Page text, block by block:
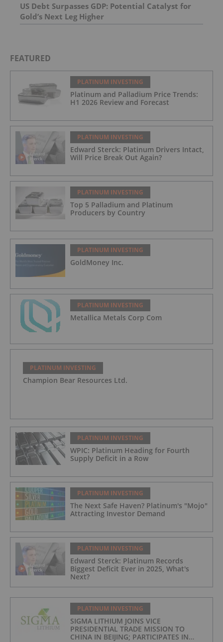
US Debt Surpasses GDP: Potential Catalyst for
Gold’s Next Leg Higher
FEATURED
PLATINUM INVESTING
Platinum and Palladium Price Trends:
H1 2026 Review and Forecast
PLATINUM INVESTING
Edward Sterck: Platinum Drivers Intact,
Will Price Break Out Again?
PLATINUM INVESTING
Top 5 Palladium and Platinum
Producers by Country
PLATINUM INVESTING
GoldMoney Inc.
PLATINUM INVESTING
Metallica Metals Corp Com
PLATINUM INVESTING
Champion Bear Resources Ltd.
PLATINUM INVESTING
WPIC: Platinum Heading for Fourth
Supply Deficit in a Row
PLATINUM INVESTING
The Next Safe Haven? Platinum's "Mojo"
Attracting Investor Demand
PLATINUM INVESTING
Edward Sterck: Platinum Records
Biggest Deficit Ever in 2025, What's
Next?
PLATINUM INVESTING
SIGMA LITHIUM JOINS VICE
PRESIDENTIAL TRADE MISSION TO
CHINA IN BEIJING; PARTICIPATES IN